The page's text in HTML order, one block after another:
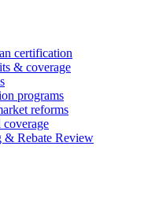
certification
& coverage
programs
reforms
& Rebate Review